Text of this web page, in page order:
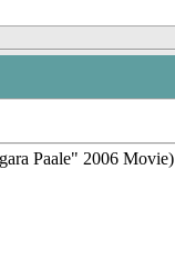
Paale" 2006 Movie)